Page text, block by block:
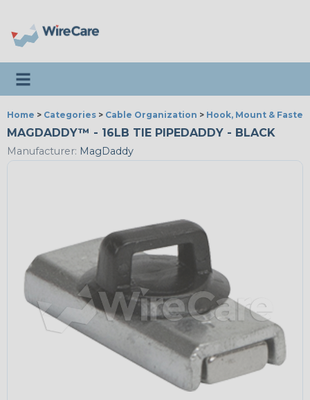
Toggle navigation
Home > Categories > Cable Organization > Hook, Mount & Fasten
MAGDADDY™ - 16LB TIE PIPEDADDY - BLACK
Manufacturer: MagDaddy